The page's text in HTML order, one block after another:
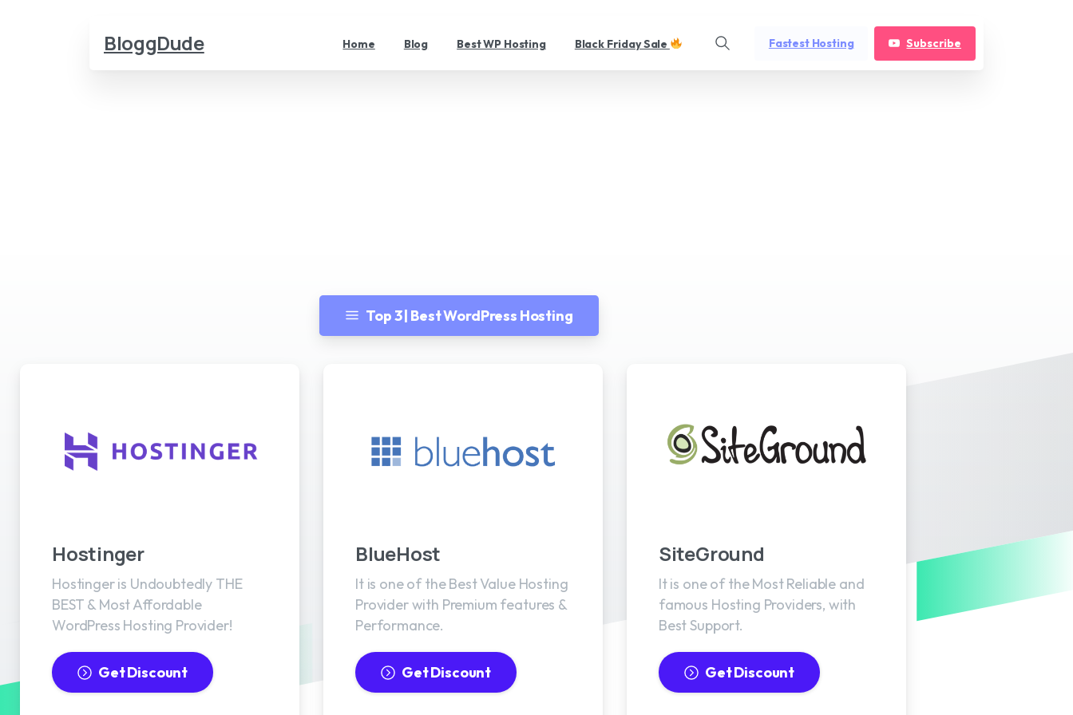
BloggDude Home Blog Best WP Hosting Black Friday Sale Fastest Hosting Subscribe
Top 3 | Best WordPress Hosting
Hostinger
Hostinger is Undoubtedly THE
BEST & Most Affordable
WordPress Hosting Provider!
Get Discount
BlueHost
It is one of the Best Value Hosting
Provider with Premium features &
Performance.
Get Discount
SiteGround
It is one of the Most Reliable and
famous Hosting Providers, with
Best Support.
Get Discount